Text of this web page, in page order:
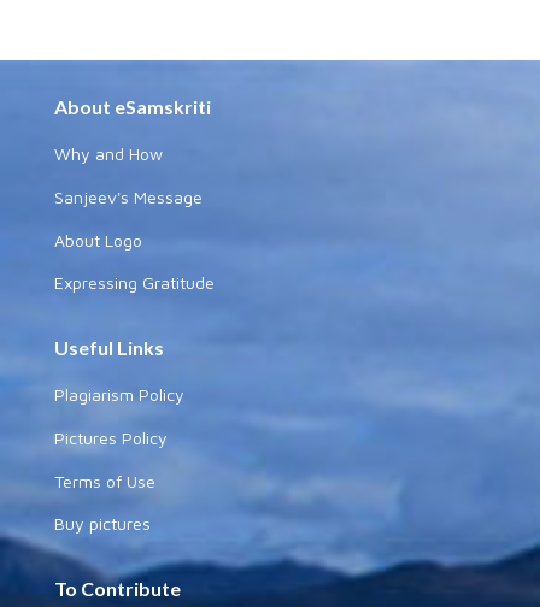
About eSamskriti
Why and How
Sanjeev's Message
About Logo
Expressing Gratitude
Useful Links
Plagiarism Policy
Pictures Policy
Terms of Use
Buy pictures
To Contribute